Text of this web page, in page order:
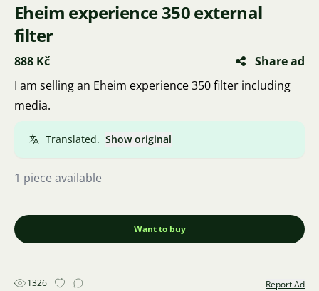
Eheim experience 350 external
filter
888 Kč
Share ad
I am selling an Eheim experience 350 filter including
media.
Translated. Show original
1 piece available
Want to buy
1326 Report Ad